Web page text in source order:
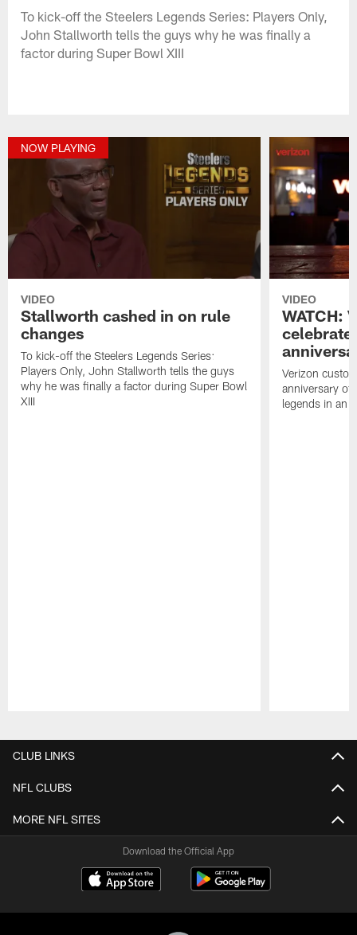
To kick-off the Steelers Legends Series: Players Only,
John Stallworth tells the guys why he was finally a
factor during Super Bowl XIII
NOW PLAYING
VIDEO
Stallworth cashed in on rule
changes
To kick-off the Steelers Legends Series:
Players Only, John Stallworth tells the guys
why he was finally a factor during Super Bowl
XIII
VIDEO
WATCH:
celebrate
Verizon
anniversary of
legends in an
CLUB LINKS
NFL CLUBS
MORE NFL SITES
Download the Official App